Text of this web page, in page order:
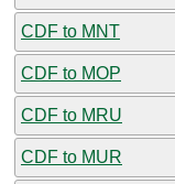
CDF to MNT
CDF to MOP
CDF to MRU
CDF to MUR